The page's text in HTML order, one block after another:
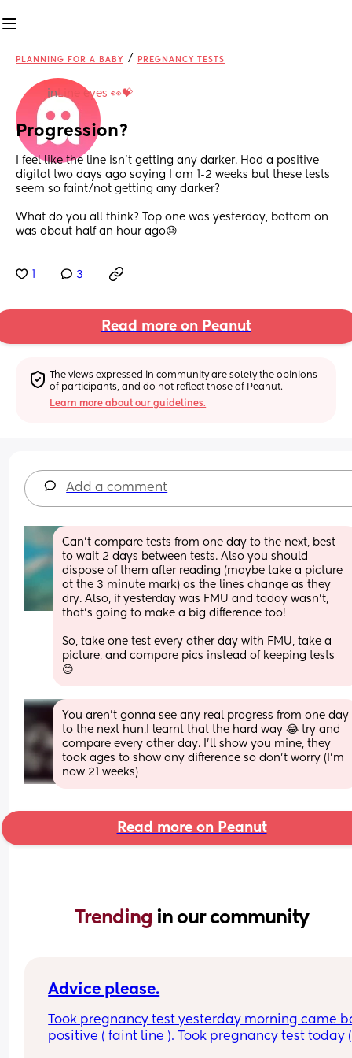
PLANNING FOR A BABY / PREGNANCY TESTS
inLine eyes 👀💝
Progression?
I feel like the line isn’t getting any darker. Had a positive
digital two days ago saying I am 1-2 weeks but these tests
seem so faint/not getting any darker?
What do you all think? Top one was yesterday, bottom on
was about half an hour ago😓
3
Read more on Peanut
The views expressed in community are solely the opinions
of participants, and do not reflect those of Peanut.
Learn more about our guidelines.
Add a comment
Can't compare tests from one day to the next, best
to wait 2 days between tests. Also you should
dispose of them after reading (maybe take a picture
at the 3 minute mark) as the lines change as they
dry. Also, if yesterday was FMU and today wasn't,
that's going to make a big difference too!
So, take one test every other day with FMU, take a
picture, and compare pics instead of keeping tests
😊
You aren’t gonna see any real progress from one day
to the next hun,I learnt that the hard way 😂 try and
compare every other day. I’ll show you mine, they
took ages to show any difference so don’t worry (I’m
now 21 weeks)
Read more on Peanut
Trending in our community
Advice please.
Took pregnancy test yesterday morning came
positive ( faint line ). Took pregnancy test today (